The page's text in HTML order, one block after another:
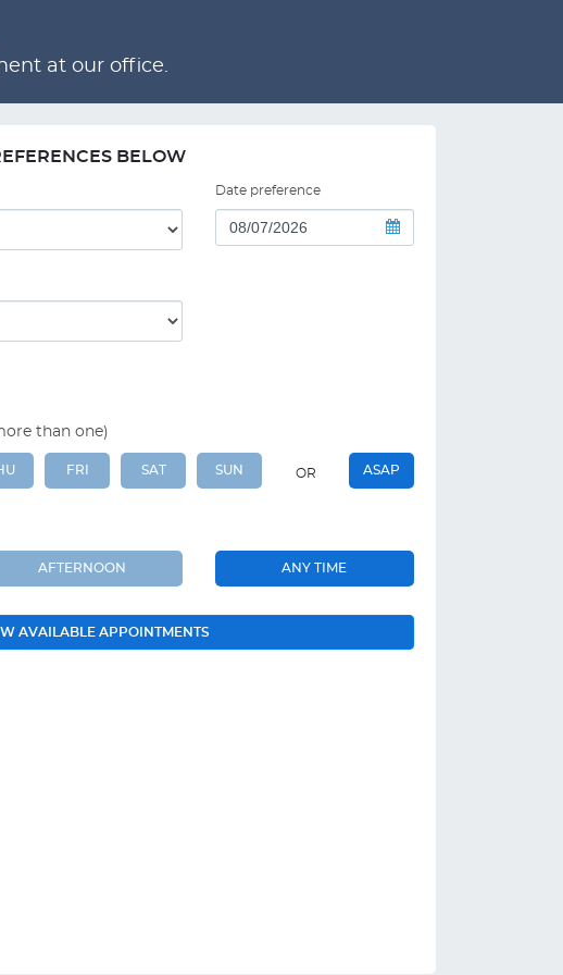
at our office.
BELOW
Date preference
than one)
FRI SAT SUN OR ASAP
AFTERNOON ANY TIME
AVAILABLE APPOINTMENTS